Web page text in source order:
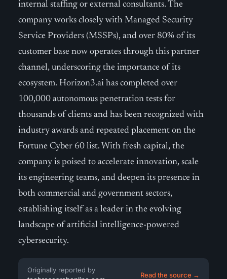
internal staffing or external consultants. The
company works closely with Managed Security
Service Providers (MSSPs), and over 80% of its
customer base now operates through this partner
channel, underscoring the importance of its
ecosystem. Horizon3.ai has completed over
100,000 autonomous penetration tests for
thousands of clients and has been recognized with
industry awards and repeated placement on the
Fortune Cyber 60 list. With fresh capital, the
company is poised to accelerate innovation, scale
its engineering teams, and deepen its presence in
both commercial and government sectors,
establishing itself as a leader in the evolving
landscape of artificial intelligence-powered
cybersecurity.
Originally reported by
Read the source →